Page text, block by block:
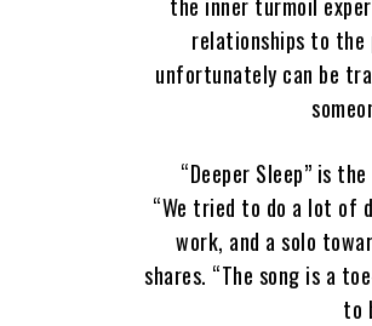
relationships to the
unfortunately can be
“Deeper Sleep” is
“We tried to do a lot of
work, and a solo
shares. “The song is a
to